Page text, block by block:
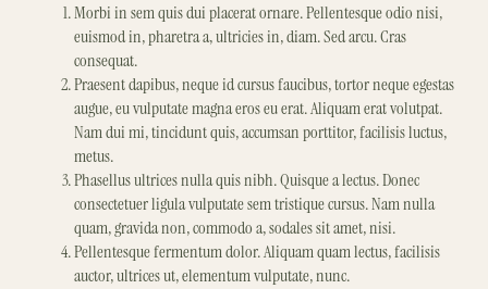
Morbi in sem quis dui placerat ornare. Pellentesque odio nisi,
euismod in, pharetra a, ultricies in, diam. Sed arcu. Cras
consequat.
Praesent dapibus, neque id cursus faucibus, tortor neque egestas
augue, eu vulputate magna eros eu erat. Aliquam erat volutpat.
Nam dui mi, tincidunt quis, accumsan porttitor, facilisis luctus,
metus.
Phasellus ultrices nulla quis nibh. Quisque a lectus. Donec
consectetuer ligula vulputate sem tristique cursus. Nam nulla
quam, gravida non, commodo a, sodales sit amet, nisi.
Pellentesque fermentum dolor. Aliquam quam lectus, facilisis
auctor, ultrices ut, elementum vulputate, nunc.